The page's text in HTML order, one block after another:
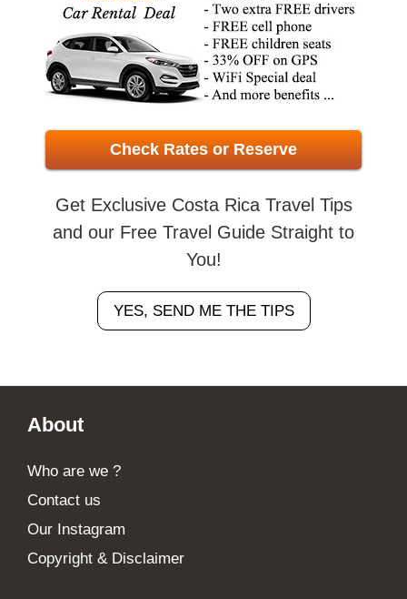
Check Rates or Reserve
Get Exclusive Costa Rica Travel Tips
and our Free Travel Guide Straight to
You!
YES, SEND ME THE TIPS
About
Who are we ?
Contact us
Our Instagram
Copyright & Disclaimer